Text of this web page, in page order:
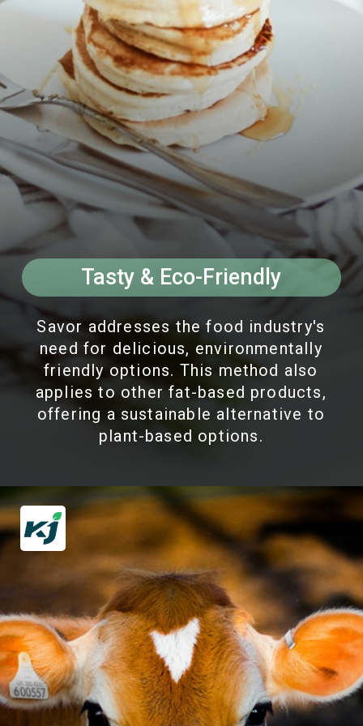
Tasty & Eco-Friendly
Savor addresses the food industry's
need for delicious, environmentally
friendly options. This method also
applies to other fat-based products,
offering a sustainable alternative to
plant-based options.